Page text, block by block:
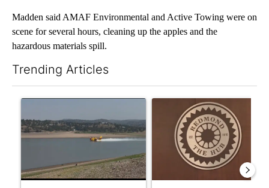
Madden said AMAF Environmental and Active Towing were on
scene for several hours, cleaning up the apples and the
hazardous materials spill.
Trending Articles
A trending article titled "FIRE ALERT: Hidden Forest Fire
A trending article titled